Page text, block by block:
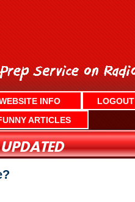
INFO
LOGOUT
ARTICLES